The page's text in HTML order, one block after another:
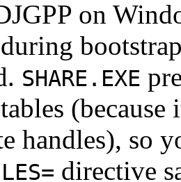
on
during
SHARE.EXE
handles), so
directive